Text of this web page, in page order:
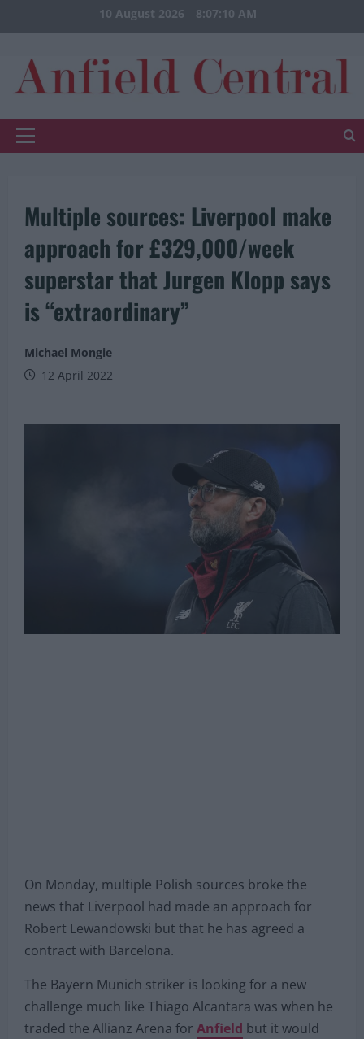
to
10 August 2026 8:07:10 AM
Primary
Multiple sources: Liverpool make
approach for £329,000/week
superstar that Jurgen Klopp says
is “extraordinary”
Michael Mongie
12 April 2022
On Monday, multiple Polish sources broke the
news that Liverpool had made an approach for
Robert Lewandowski but that he has agreed a
contract with Barcelona.
The Bayern Munich striker is looking for a new
challenge much like Thiago Alcantara was when he
traded the Allianz Arena for Anfield but it would